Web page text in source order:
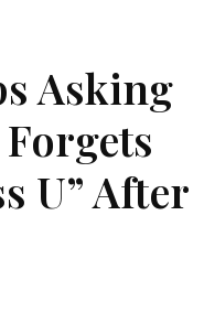
Asking
U” After